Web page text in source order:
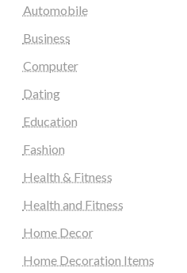
Automobile
Business
Computer
Dating
Education
Fashion
Health & Fitness
Health and Fitness
Home Decor
Home Decoration Items